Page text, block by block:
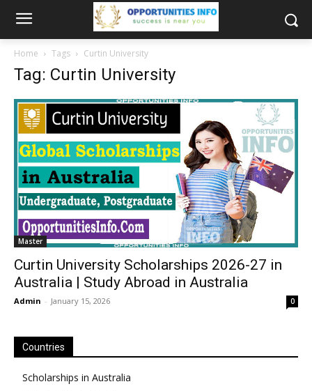
Home Tags Curtin University
Tag: Curtin University
Master
Curtin University Scholarships 2026-27 in
Australia | Study Abroad in Australia
Admin - January 15, 2026 0
Countries
Scholarships in Australia